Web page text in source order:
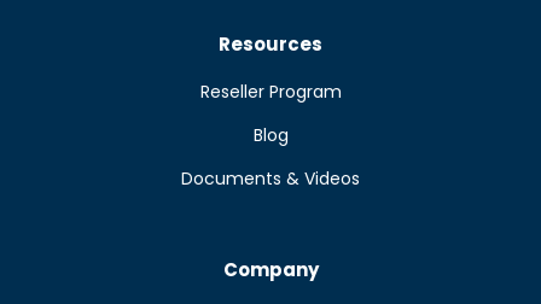
Resources
Reseller Program
Blog
Documents & Videos
Company